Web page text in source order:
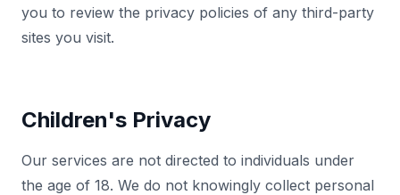
you to review the privacy policies of any third-party
sites you visit.
Children's Privacy
Our services are not directed to individuals under
the age of 18. We do not knowingly collect personal